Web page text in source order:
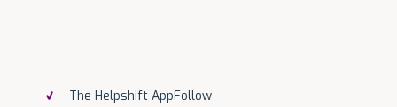
The Helpshift AppFollow